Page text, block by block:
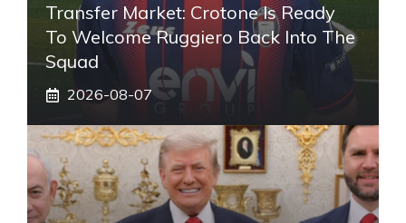
Transfer Market: Crotone Is Ready
To Welcome Ruggiero Back Into The
Squad
2026-08-07